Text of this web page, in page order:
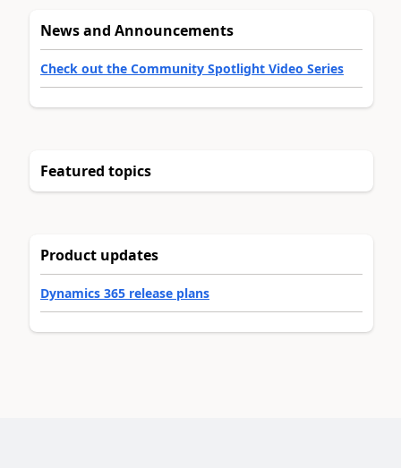
News and Announcements
Check out the Community Spotlight Video Series
Featured topics
Product updates
Dynamics 365 release plans